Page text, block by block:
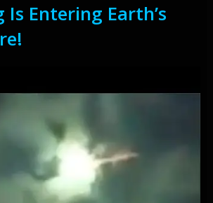
Entering Earth’s